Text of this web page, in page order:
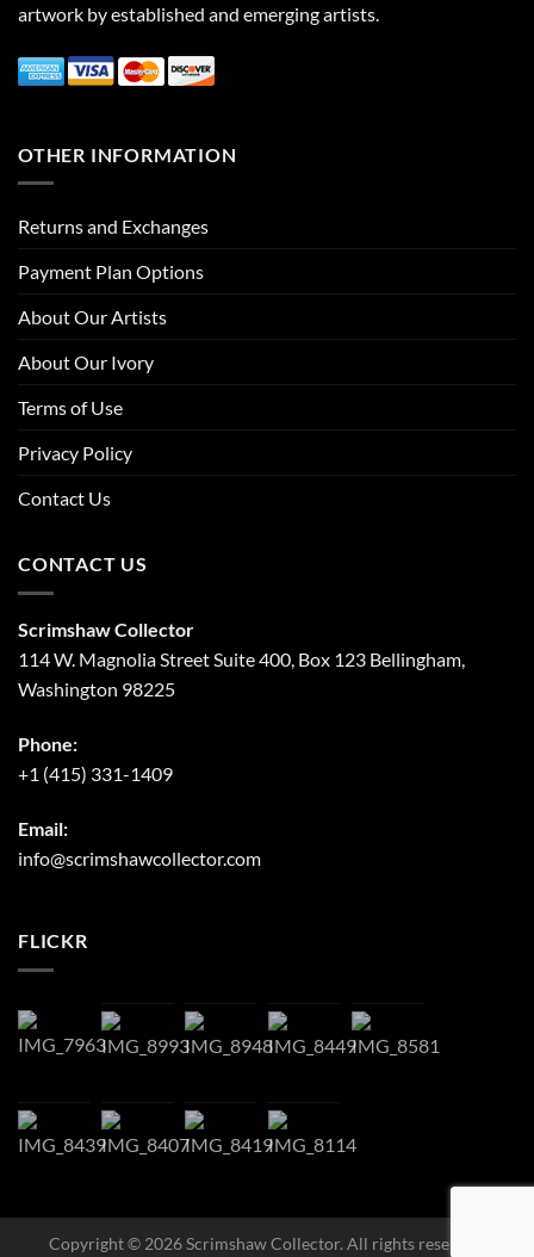
artwork by established and emerging artists.
OTHER INFORMATION
Returns and Exchanges
Payment Plan Options
About Our Artists
About Our Ivory
Terms of Use
Privacy Policy
Contact Us
CONTACT US
Scrimshaw Collector
114 W. Magnolia Street Suite 400, Box 123 Bellingham,
Washington 98225
Phone:
+1 (415) 331-1409
Email:
info@scrimshawcollector.com
FLICKR
Copyright © 2026 Scrimshaw Collector. All rights reserved.